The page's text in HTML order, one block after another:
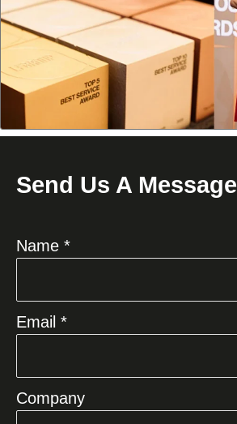
Send Us A Message
Name *
Email *
Company